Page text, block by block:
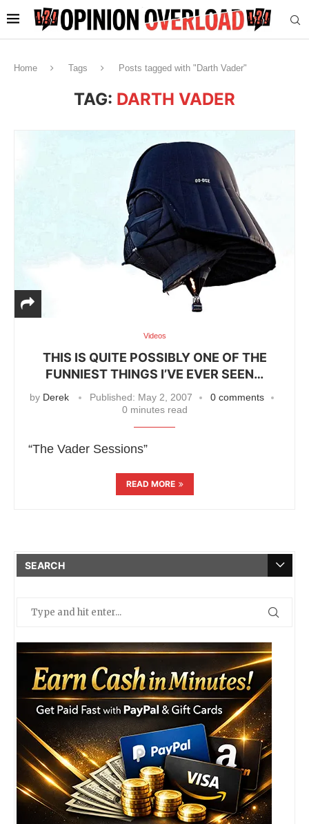
Home Tags Posts tagged with "Darth Vader"
TAG: DARTH VADER
Videos
THIS IS QUITE POSSIBLY ONE OF THE
FUNNIEST THINGS I’VE EVER SEEN…
by Derek Published: May 2, 2007
0 comments
0 minutes read
“The Vader Sessions”
READ MORE
SEARCH